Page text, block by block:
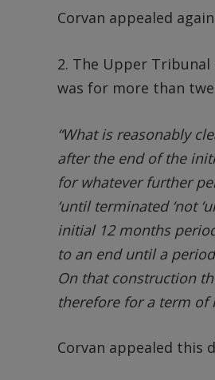
Corvan appealed
2. The Upper
was for more than
“What is reasonably
after the end of the
for whatever further
‘until terminated ‘not
initial 12 months
to an end until a
On that construction
therefore for a term of
Corvan appealed this